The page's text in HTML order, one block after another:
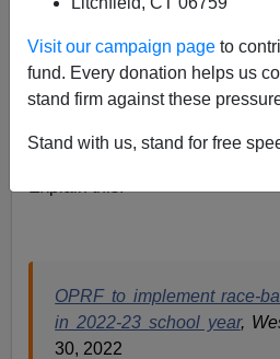
Visit our campaign page to
fund. Every donation helps us
stand firm against these
Stand with us, stand for free
Why not just automatically give
White privilege?
Systemic inequities?
Implicit bias?
OPRF to implement race-
in 2022-23 school year,
30, 2022